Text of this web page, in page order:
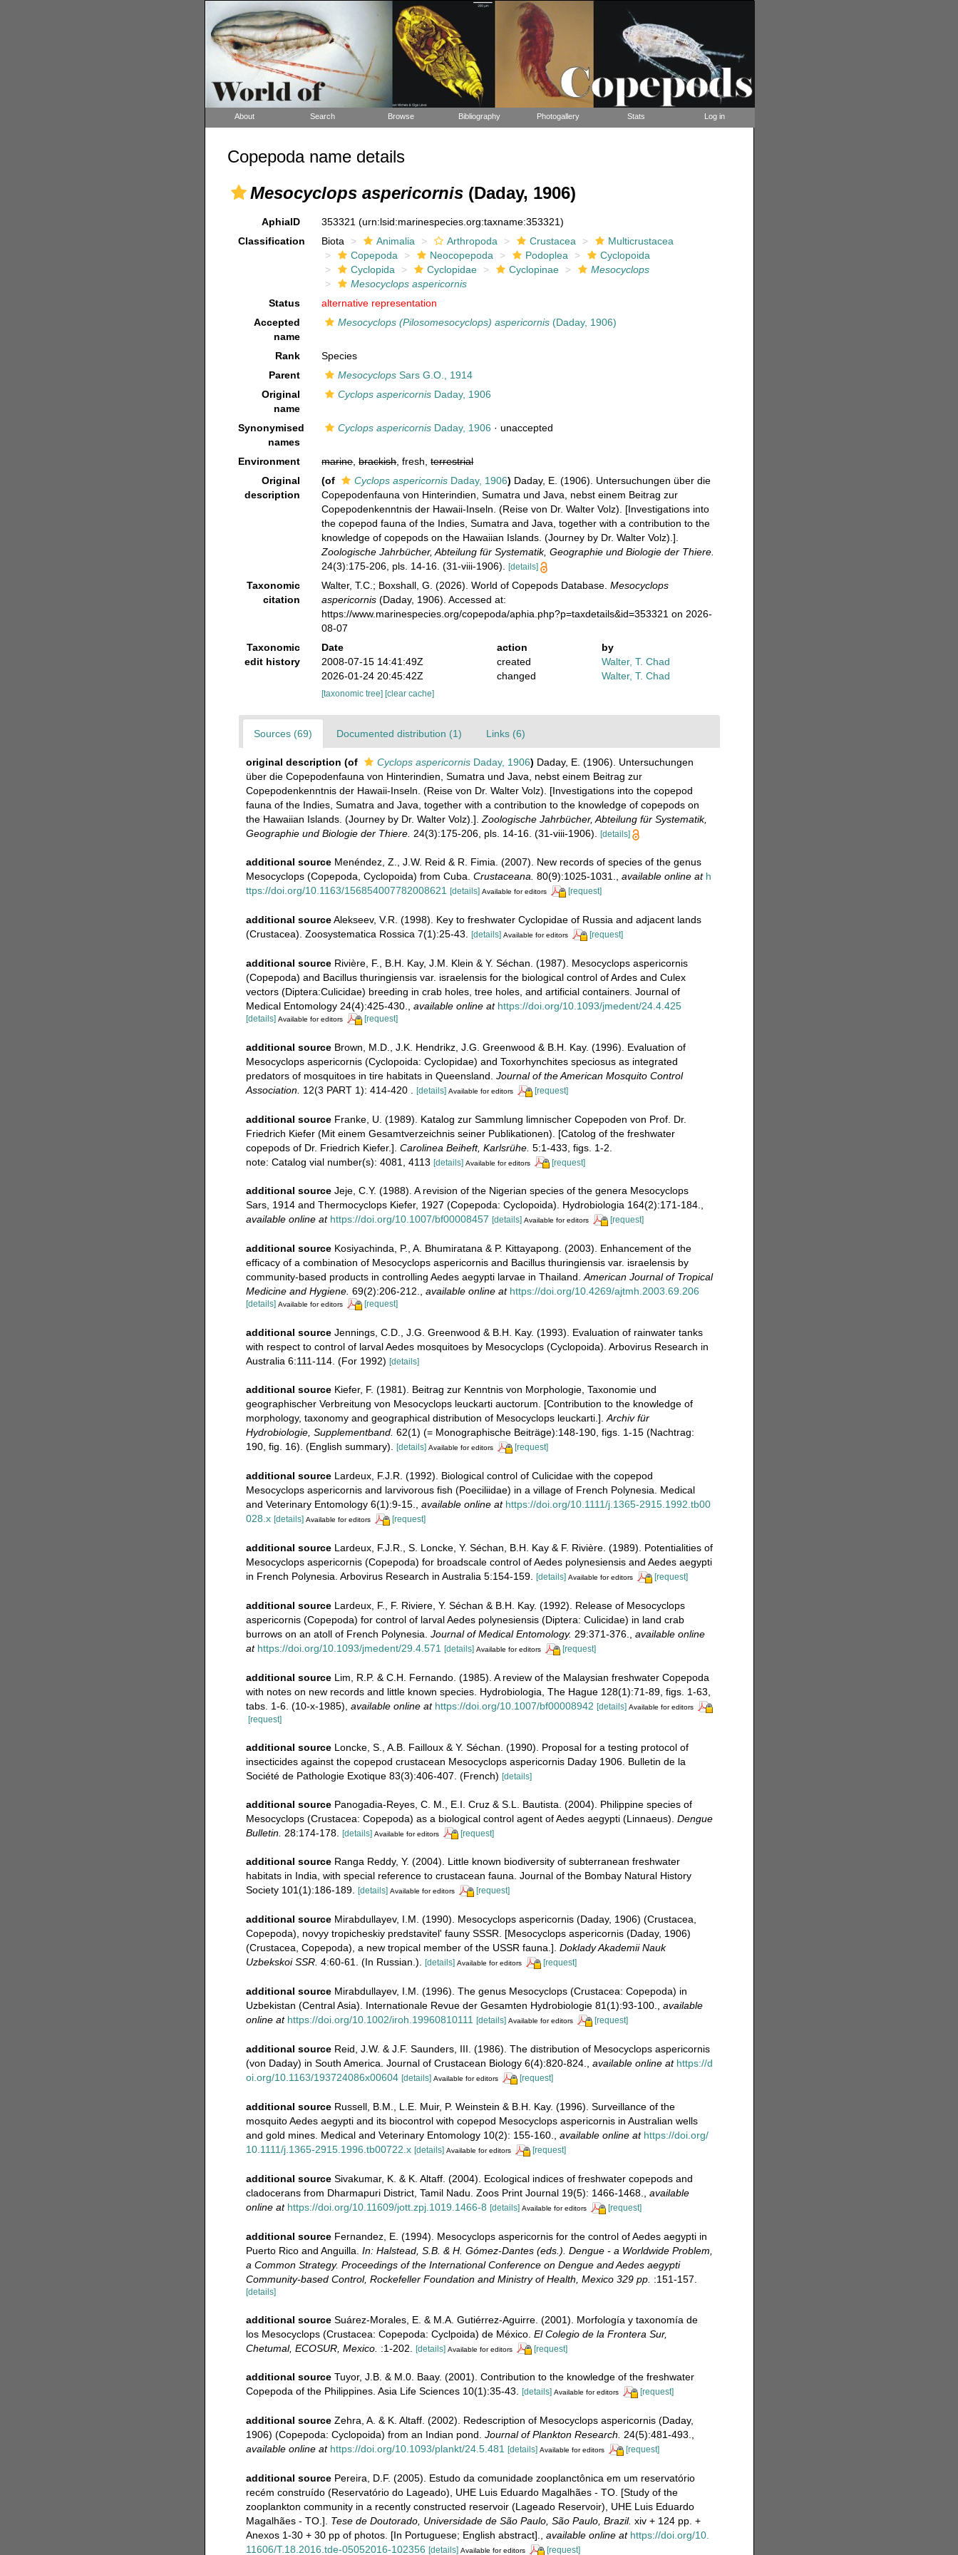
About Search Browse Bibliography Photogallery Stats Log in
Copepoda name details
Mesocyclops aspericornis(Daday, 1906)
AphiaID 353321(urn:lsid:marinespecies.org:taxname:353321)
Classification
Biota Animalia Arthropoda Crustacea
Multicrustacea
Copepoda
Neocopepoda Podoplea
Cyclopoida
Cyclopida
Cyclopidae Cyclopinae
Mesocyclops
Mesocyclops aspericornis
Status
alternative representation
Accepted
name
Mesocyclops (Pilosomesocyclops) aspericornis (Daday, 1906)
Rank
Species
Parent
Mesocyclops Sars G.O., 1914
Original
name
Cyclops aspericornis Daday, 1906
Synonymised
names
Cyclops aspericornis Daday, 1906 ·unaccepted
Environment marine,brackish, fresh,terrestrial
Original
description
(of Cyclops aspericornis Daday, 1906) Daday, E. (1906). Untersuchungen über die
Copepodenfauna von Hinterindien, Sumatra und Java, nebst einem Beitrag zur
Copepodenkenntnis der Hawaii-Inseln. (Reise von Dr. Walter Volz). [Investigations into
the copepod fauna of the Indies, Sumatra and Java, together with a contribution to the
knowledge of copepods on the Hawaiian Islands. (Journey by Dr. Walter Volz).].
Zoologische Jahrbücher, Abteilung für Systematik, Geographie und Biologie der Thiere.
24(3):175-206, pls. 14-16. (31-viii-1906).
[details]
Taxonomic
citation
Walter, T.C.; Boxshall, G. (2026). World of Copepods Database.Mesocyclops
aspericornis (Daday, 1906). Accessed at:
https://www.marinespecies.org/copepoda/aphia.php?p=taxdetails&id=353321 on 2026-
08-07
Taxonomic
edit history
Date action
by
2008-07-15 14:41:49Z
created
Walter, T. Chad
2026-01-24 20:45:42Z
changed Walter, T. Chad
[taxonomic tree] [clear cache]
Sources (69) Documented distribution (1) Links (6)
original description (of Cyclops aspericornisDaday, 1906) Daday, E. (1906). Untersuchungen
über die Copepodenfauna von Hinterindien, Sumatra und Java, nebst einem Beitrag zur
Copepodenkenntnis der Hawaii-Inseln. (Reise von Dr. Walter Volz). [Investigations into the copepod
fauna of the Indies, Sumatra and Java, together with a contribution to the knowledge of copepods on
the Hawaiian Islands. (Journey by Dr. Walter Volz).]. Zoologische Jahrbücher, Abteilung für Systematik,
Geographie und Biologie der Thiere. 24(3):175-206, pls. 14-16. (31-viii-1906). [details]
additional source Menéndez, Z., J.W. Reid & R. Fimia. (2007). New records of species of the genus
Mesocyclops (Copepoda, Cyclopoida) from Cuba. Crustaceana. 80(9):1025-1031. available online at h
ttps://doi.org/10.1163/156854007782008621
[details] Available for editors [request]
additional source Alekseev, V.R. (1998). Key to freshwater Cyclopidae of Russia and adjacent lands
(Crustacea). Zoosystematica Rossica 7(1):25-43.
[details] Available for editors [request]
additional source Rivière, F., B.H. Kay, J.M. Klein & Y. Séchan. (1987). Mesocyclops aspericornis
(Copepoda) and Bacillus thuringiensis var. israelensis for the biological control of Ardes and Culex
vectors (Diptera:Culicidae) breeding in crab holes, tree holes, and artificial containers. Journal of
Medical Entomology 24(4):425-430.
available online at https://doi.org/10.1093/jmedent/24.4.425
[details] Available for editors [request]
additional source Brown, M.D., J.K. Hendrikz, J.G. Greenwood & B.H. Kay. (1996). Evaluation of
Mesocyclops aspericornis (Cyclopoida: Cyclopidae) and Toxorhynchites speciosus as integrated
predators of mosquitoes in tire habitats in Queensland. Journal of the American Mosquito Control
Association. 12(3 PART 1): 414-420 . [details] Available for editors [request]
additional source Franke, U. (1989). Katalog zur Sammlung limnischer Copepoden von Prof. Dr.
Friedrich Kiefer (Mit einem Gesamtverzeichnis seiner Publikationen). [Catolog of the freshwater
copepods of Dr. Friedrich Kiefer.]. Carolinea Beiheft, Karlsrühe. 5:1-433, figs. 1-2.
note: Catalog vial number(s): 4081, 4113 [details] Available for editors [request]
additional source Jeje, C.Y. (1988). A revision of the Nigerian species of the genera Mesocyclops
Sars, 1914 and Thermocyclops Kiefer, 1927 (Copepoda: Cyclopoida). Hydrobiologia 164(2):171-184.,
available online at https://doi.org/10.1007/bf00008457 [details] Available for editors [request]
additional source Kosiyachinda, P., A. Bhumiratana & P. Kittayapong. (2003). Enhancement of the
efficacy of a combination of Mesocyclops aspericornis and Bacillus thuringiensis var. israelensis by
community-based products in controlling Aedes aegypti larvae in Thailand.American Journal of Tropical
Medicine and Hygiene. 69(2):206-212., available online at https://doi.org/10.4269/ajtmh.2003.69.206
[details] Available for editors [request]
additional source Jennings, C.D., J.G. Greenwood & B.H. Kay. (1993). Evaluation of rainwater tanks
with respect to control of larval Aedes mosquitoes by Mesocyclops (Cyclopoida). Arbovirus Research in
Australia 6:111-114. (For 1992) [details]
additional source Kiefer, F. (1981). Beitrag zur Kenntnis von Morphologie, Taxonomie und
geographischer Verbreitung von Mesocyclops leuckarti auctorum. [Contribution to the knowledge of
morphology, taxonomy and geographical distribution of Mesocyclops leuckarti.].Archiv für
Hydrobiologie, Supplementband. 62(1) (= Monographische Beiträge):148-190, figs. 1-15 (Nachtrag:
190, fig. 16). (English summary). [details] Available for editors [request]
additional source Lardeux, F.J.R. (1992). Biological control of Culicidae with the copepod
Mesocyclops aspericornis and larvivorous fish (Poeciliidae) in a village of French Polynesia. Medical
and Veterinary Entomology 6(1):9-15.
available online at https://doi.org/10.1111/j.1365-2915.1992.tb00
028.x [details] Available for editors [request]
additional source Lardeux, F.J.R., S. Loncke, Y. Séchan, B.H. Kay & F. Rivière. (1989). Potentialities of
Mesocyclops aspericornis (Copepoda) for broadscale control of Aedes polynesiensis and Aedes aegypti
in French Polynesia. Arbovirus Research in Australia 5:154-159.
[details] Available for editors [request]
additional source Lardeux, F., F. Riviere, Y. Séchan & B.H. Kay. (1992). Release of Mesocyclops
aspericornis (Copepoda) for control of larval Aedes polynesiensis (Diptera: Culicidae) in land crab
burrows on an atoll of French Polynesia. Journal of Medical Entomology. 29:371-376.
available online
at https://doi.org/10.1093/jmedent/29.4.571 [details] Available for editors [request]
additional source Lim, R.P. & C.H. Fernando. (1985). A review of the Malaysian freshwater Copepoda
with notes on new records and little known species. Hydrobiologia, The Hague 128(1):71-89, figs. 1-63,
tabs. 1-6. (10-x-1985) available online at https://doi.org/10.1007/bf00008942 [details] Available for editors
[request]
additional source Loncke, S., A.B. Failloux & Y. Séchan. (1990). Proposal for a testing protocol of
insecticides against the copepod crustacean Mesocyclops aspericornis Daday 1906. Bulletin de la
Société de Pathologie Exotique 83(3):406-407. (French) [details]
additional source Panogadia-Reyes, C. M., E.I. Cruz & S.L. Bautista. (2004). Philippine species of
Mesocyclops (Crustacea: Copepoda) as a biological control agent of Aedes aegypti (Linnaeus). Dengue
Bulletin. 28:174-178. [details] Available for editors [request]
additional source Ranga Reddy, Y. (2004). Little known biodiversity of subterranean freshwater
habitats in India, with special reference to crustacean fauna. Journal of the Bombay Natural History
Society 101(1):186-189. [details] Available for editors [request]
additional source Mirabdullayev, I.M. (1990). Mesocyclops aspericornis (Daday, 1906) (Crustacea,
Copepoda), novyy tropicheskiy predstavitel' fauny SSSR. [Mesocyclops aspericornis (Daday, 1906)
(Crustacea, Copepoda), a new tropical member of the USSR fauna.]. Doklady Akademii Nauk
Uzbekskoi SSR. 4:60-61. (In Russian.). [details] Available for editors [request]
additional source Mirabdullayev, I.M. (1996). The genus Mesocyclops (Crustacea: Copepoda) in
Uzbekistan (Central Asia). Internationale Revue der Gesamten Hydrobiologie 81(1):93-100.
available
online at https://doi.org/10.1002/iroh.19960810111 [details] Available for editors [request]
additional source Reid, J.W. & J.F. Saunders, III. (1986). The distribution of Mesocyclops aspericornis
(von Daday) in South America. Journal of Crustacean Biology 6(4):820-824.
available online at https://d
oi.org/10.1163/193724086x00604 [details] Available for editors [request]
additional source Russell, B.M., L.E. Muir, P. Weinstein & B.H. Kay. (1996). Surveillance of the
mosquito Aedes aegypti and its biocontrol with copepod Mesocyclops aspericornis in Australian wells
and gold mines. Medical and Veterinary Entomology 10(2): 155-160.
available online at https://doi.org/
10.1111/j.1365-2915.1996.tb00722.x [details] Available for editors [request]
additional source Sivakumar, K. & K. Altaff. (2004). Ecological indices of freshwater copepods and
cladocerans from Dharmapuri District, Tamil Nadu. Zoos Print Journal 19(5): 1466-1468.
available
online at https://doi.org/10.11609/jott.zpj.1019.1466-8 [details] Available for editors [request]
additional source Fernandez, E. (1994). Mesocyclops aspericornis for the control of Aedes aegypti in
Puerto Rico and Anguilla. In: Halstead, S.B. & H. Gómez-Dantes (eds.). Dengue - a Worldwide Problem,
a Common Strategy. Proceedings of the International Conference on Dengue and Aedes aegypti
Community-based Control, Rockefeller Foundation and Ministry of Health, Mexico 329 pp. :151-157.
[details]
additional source Suárez-Morales, E. & M.A. Gutiérrez-Aguirre. (2001). Morfología y taxonomía de
los Mesocyclops (Crustacea: Copepoda: Cyclpoida) de México. El Colegio de la Frontera Sur,
Chetumal, ECOSUR, Mexico. :1-202. [details] Available for editors [request]
additional source Tuyor, J.B. & M.0. Baay. (2001). Contribution to the knowledge of the freshwater
Copepoda of the Philippines. Asia Life Sciences 10(1):35-43. [details] Available for editors [request]
additional source Zehra, A. & K. Altaff. (2002). Redescription of Mesocyclops aspericornis (Daday,
1906) (Copepoda: Cyclopoida) from an Indian pond. Journal of Plankton Research. 24(5):481-493.,
available online at https://doi.org/10.1093/plankt/24.5.481 [details] Available for editors [request]
additional source Pereira, D.F. (2005). Estudo da comunidade zooplanctônica em um reservatório
recém construído (Reservatório do Lageado), UHE Luis Eduardo Magalhães - TO. [Study of the
zooplankton community in a recently constructed reservoir (Lageado Reservoir), UHE Luis Eduardo
Magalhães - TO.]. Tese de Doutorado, Universidade de São Paulo, São Paulo, Brazil. xiv + 124 pp. +
Anexos 1-30 + 30 pp of photos. [In Portuguese; English abstract].
available online at https://doi.org/10.
11606/T.18.2016.tde-05052016-102356 [details] Available for editors [request]